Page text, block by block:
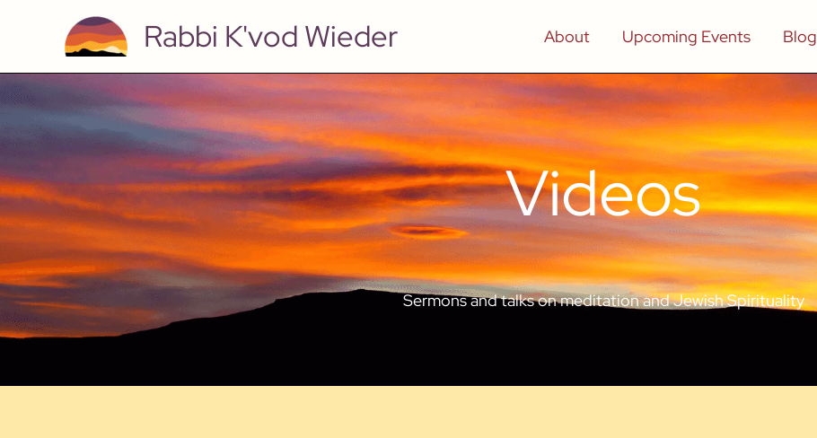
Rabbi K'vod Wieder About Upcoming Events Blog
Videos
Sermons and talks on meditation and Jewish Spirituality